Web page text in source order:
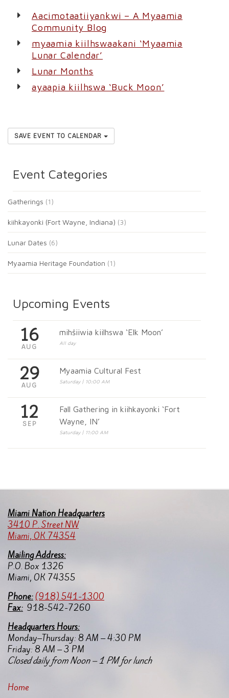
Aacimotaatiiyankwi – A Myaamia
Community Blog
myaamia kiilhswaakani ‘Myaamia
Lunar Calendar’
Lunar Months
ayaapia kiilhswa ‘Buck Moon’
SAVE EVENT TO CALENDAR
Event Categories
Gatherings (1)
kiihkayonki (Fort Wayne, Indiana) (3)
Lunar Dates (6)
Myaamia Heritage Foundation (1)
Upcoming Events
16
AUG
mihšiiwia kiilhswa ‘Elk Moon’
All day
29
AUG
Myaamia Cultural Fest
Saturday | 10:00 AM
12
SEP
Fall Gathering in kiihkayonki ‘Fort
Wayne, IN’
Saturday | 11:00 AM
Miami Nation Headquarters
3410 P. Street NW
Miami, OK 74354
Mailing Address:
P.O. Box 1326
Miami, OK 74355
Phone:(918) 541-1300
Fax: 918-542-7260
Headquarters Hours:
Monday–Thursday: 8 AM – 4:30 PM
Friday: 8 AM – 3 PM
Closed daily from Noon – 1 PM for lunch
Home